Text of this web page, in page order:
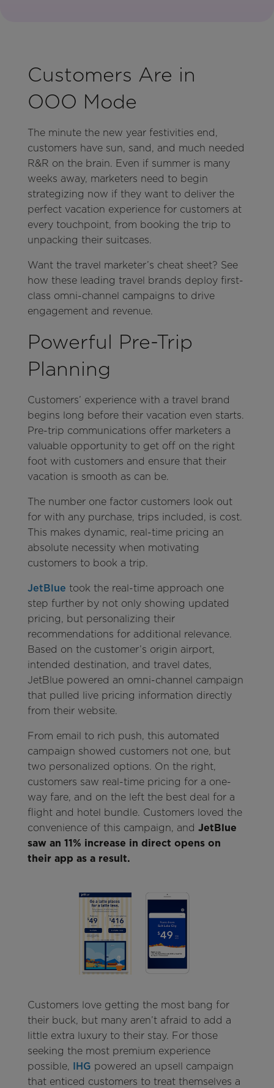
Customers Are in
OOO Mode
The minute the new year festivities end,
customers have sun, sand, and much needed
R&R on the brain. Even if summer is many
weeks away, marketers need to begin
strategizing now if they want to deliver the
perfect vacation experience for customers at
every touchpoint, from booking the trip to
unpacking their suitcases.
Want the travel marketer’s cheat sheet? See
how these leading travel brands deploy first-
class omni-channel campaigns to drive
engagement and revenue.
Powerful Pre-Trip
Planning
Customers’ experience with a travel brand
begins long before their vacation even starts.
Pre-trip communications offer marketers a
valuable opportunity to get off on the right
foot with customers and ensure that their
vacation is smooth as can be.
The number one factor customers look out
for with any purchase, trips included, is cost.
This makes dynamic, real-time pricing an
absolute necessity when motivating
customers to book a trip.
JetBlue took the real-time approach one
step further by not only showing updated
pricing, but personalizing their
recommendations for additional relevance.
Based on the customer’s origin airport,
intended destination, and travel dates,
JetBlue powered an omni-channel campaign
that pulled live pricing information directly
from their website.
From email to rich push, this automated
campaign showed customers not one, but
two personalized options. On the right,
customers saw real-time pricing for a one-
way fare, and on the left the best deal for a
flight and hotel bundle. Customers loved the
convenience of this campaign, and JetBlue
saw an 11% increase in direct opens on
their app as a result.
Customers love getting the most bang for
their buck, but many aren’t afraid to add a
little extra luxury to their stay. For those
seeking the most premium experience
possible, IHG powered an upsell campaign
that enticed customers to treat themselves a